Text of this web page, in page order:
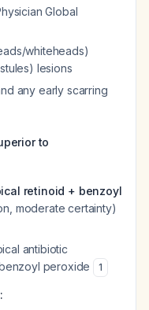
Global
whiteheads)
lesions
any early scarring
to
retinoid + benzoyl
moderate certainty)
antibiotic
peroxide
1